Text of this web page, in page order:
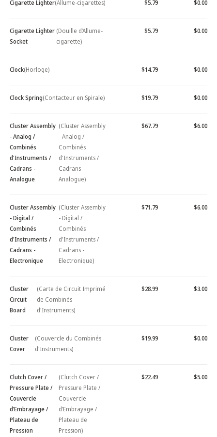
Cigarette Lighter(Allume-cigarettes) $5.79 $0.00
Cigarette Lighter
Socket
(Douille d’Allume-
cigarette)
$5.79 $0.00
Clock(Horloge) $14.79 $0.00
Clock Spring(Contacteur en Spirale) $19.79 $0.00
Cluster Assembly
- Analog /
Combinés
d'Instruments /
Cadrans -
Analogue
(Cluster Assembly
- Analog /
Combinés
d'Instruments /
Cadrans -
Analogue)
$67.79 $6.00
Cluster Assembly
- Digital /
Combinés
d'Instruments /
Cadrans -
Electronique
(Cluster Assembly
- Digital /
Combinés
d'Instruments /
Cadrans -
Electronique)
$71.79 $6.00
Cluster
Circuit
Board
(Carte de Circuit Imprimé
de Combinés
d'Instruments)
$28.99 $3.00
Cluster
Cover
(Couvercle du Combinés
d'Instruments)
$19.99 $0.00
Clutch Cover /
Pressure Plate /
Couvercle
d’Embrayage /
Plateau de
Pression
(Clutch Cover /
Pressure Plate /
Couvercle
d’Embrayage /
Plateau de
Pression)
$22.49 $5.00